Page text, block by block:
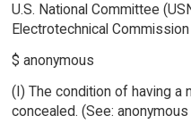
U.S. National Committee
Electrotechnical Commission
$ anonymous
(I) The condition of having a
concealed. (See: anonymous